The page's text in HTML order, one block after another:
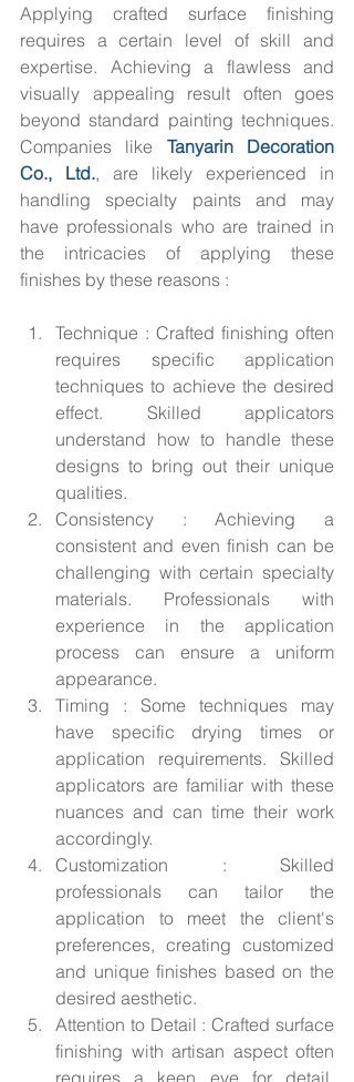
Applying crafted surface finishing
requires a certain level of skill and
expertise. Achieving a flawless and
visually appealing result often goes
beyond standard painting techniques.
Companies like Tanyarin Decoration
Co., Ltd., are likely experienced in
handling specialty paints and may
have professionals who are trained in
the intricacies of applying these
finishes by these reasons :
Technique : Crafted finishing often
requires specific application
techniques to achieve the desired
effect. Skilled applicators
understand how to handle these
designs to bring out their unique
qualities.
Consistency : Achieving a
consistent and even finish can be
challenging with certain specialty
materials. Professionals with
experience in the application
process can ensure a uniform
appearance.
Timing : Some techniques may
have specific drying times or
application requirements. Skilled
applicators are familiar with these
nuances and can time their work
accordingly.
Customization : Skilled
professionals can tailor the
application to meet the client's
preferences, creating customized
and unique finishes based on the
desired aesthetic.
Attention to Detail : Crafted surface
finishing with artisan aspect often